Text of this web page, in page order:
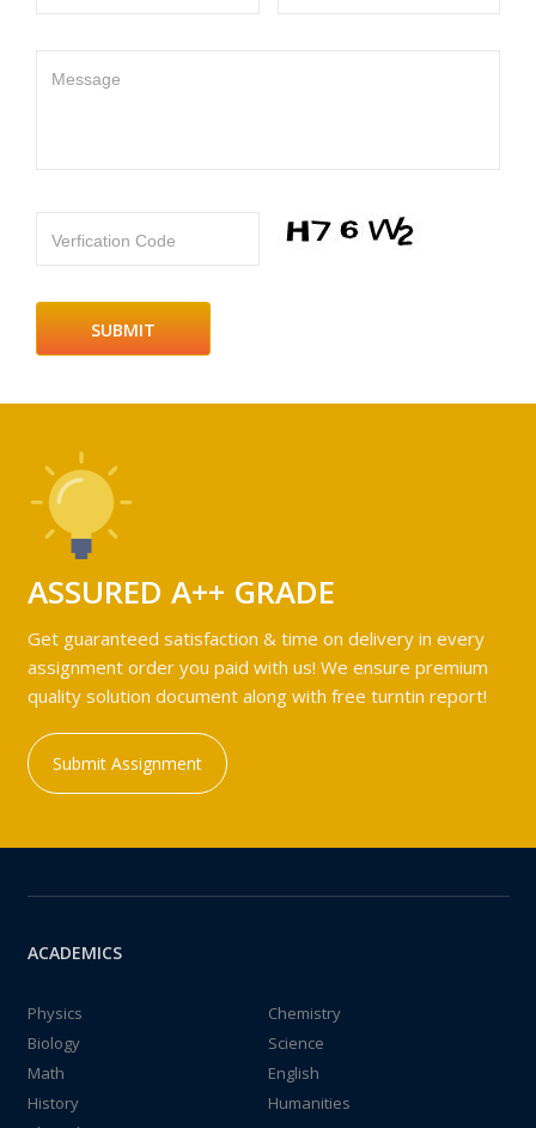
Message
Verfication Code
ASSURED A++ GRADE
Get guaranteed satisfaction & time on delivery in every
assignment order you paid with us! We ensure premium
quality solution document along with free turntin report!
Submit Assignment
ACADEMICS
Physics
Chemistry
Biology
Science
Math
English
History
Humanities